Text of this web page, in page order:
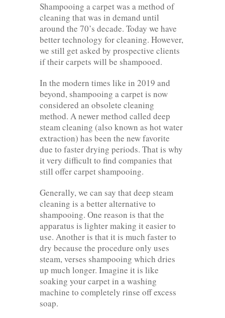
Shampooing a carpet was a method of
cleaning that was in demand until
around the 70’s decade. Today we have
better technology for cleaning. However,
we still get asked by prospective clients
if their carpets will be shampooed.
In the modern times like in 2019 and
beyond, shampooing a carpet is now
considered an obsolete cleaning
method. A newer method called deep
steam cleaning (also known as hot water
extraction) has been the new favorite
due to faster drying periods. That is why
it very difficult to find companies that
still offer carpet shampooing.
Generally, we can say that deep steam
cleaning is a better alternative to
shampooing. One reason is that the
apparatus is lighter making it easier to
use. Another is that it is much faster to
dry because the procedure only uses
steam, verses shampooing which dries
up much longer. Imagine it is like
soaking your carpet in a washing
machine to completely rinse off excess
soap.